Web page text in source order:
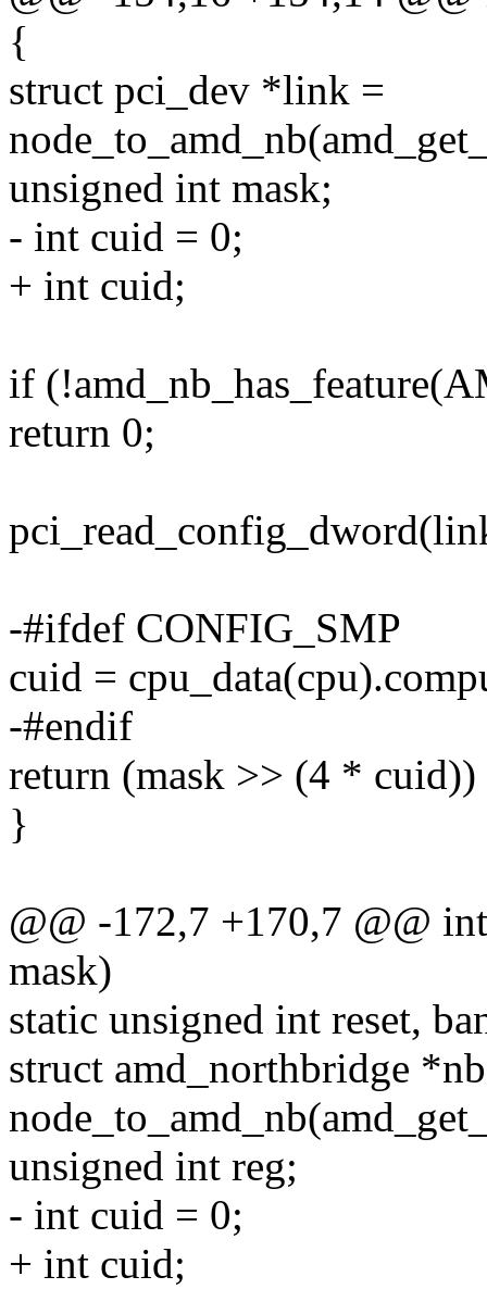
{
struct pci_dev *link =
unsigned int mask;
- int cuid = 0;
+ int cuid;
if
return 0;
-#ifdef CONFIG_SMP
cuid =
-#endif
return (mask >> (4 *
}
@@ -172,7 +170,7 @@
mask)
static unsigned int reset,
struct amd_northbridge
unsigned int reg;
- int cuid = 0;
+ int cuid;